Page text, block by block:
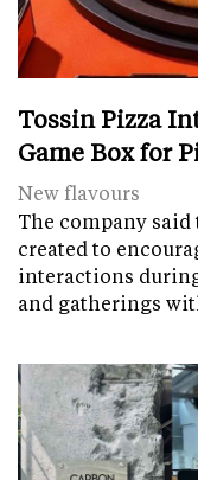
Tossin Pizza
Game Box for
New flavours
The company said
created to
interactions
and gatherings